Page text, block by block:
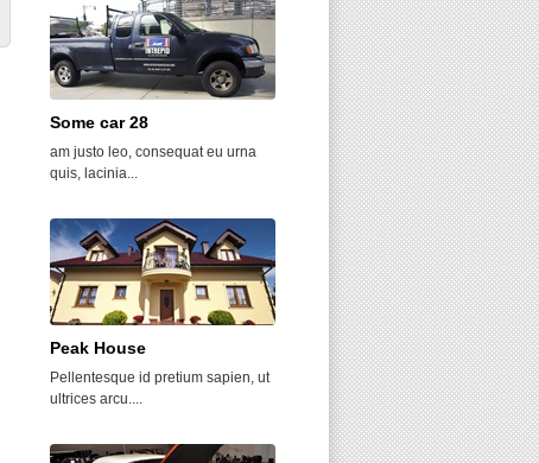
Some car 28
am justo leo, consequat eu urna
quis, lacinia...
Peak House
Pellentesque id pretium sapien, ut
ultrices arcu....
Chosen View
Sed auctor diam velit, et tincidunt
urna tincidunt...
Oakside Towers
Donec egestas mi non nisi dictum
dapibus....